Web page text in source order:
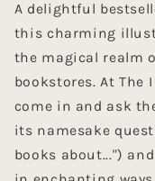
A delightful
this charming
the magical realm
bookstores. At The
come in and ask
its namesake
books about...")